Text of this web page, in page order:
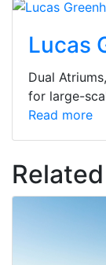
Lucas
Dual
for large-
Read more